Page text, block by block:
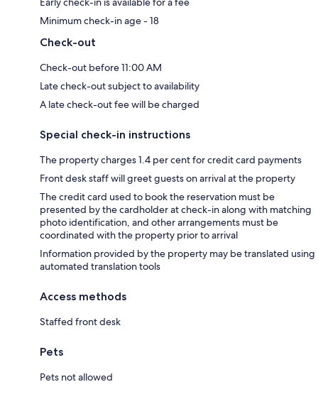
Minimum check-in age - 18
Check-out
Check-out before 11:00 AM
Late check-out subject to availability
A late check-out fee will be charged
Special check-in instructions
The property charges 1.4 per cent for credit card payments
Front desk staff will greet guests on arrival at the property
The credit card used to book the reservation must be
presented by the cardholder at check-in along with matching
photo identification, and other arrangements must be
coordinated with the property prior to arrival
Information provided by the property may be translated using
automated translation tools
Access methods
Staffed front desk
Pets
Pets not allowed